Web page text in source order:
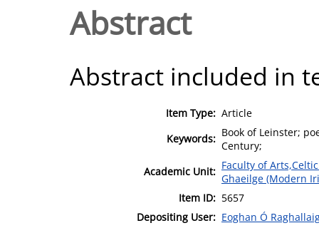
Abstract
Abstract included in
Item Type: Article
Keywords: Book of Leinster;
Century;
Academic Unit: Faculty of
Ghaeilge (Modern
Item ID: 5657
Depositing User: Eoghan Ó